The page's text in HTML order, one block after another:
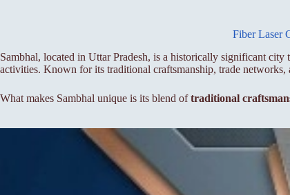
Fiber Laser
Sambhal, located in Uttar Pradesh, is a historically significant
activities. Known for its traditional craftsmanship, trade
What makes Sambhal unique is its blend oftraditional